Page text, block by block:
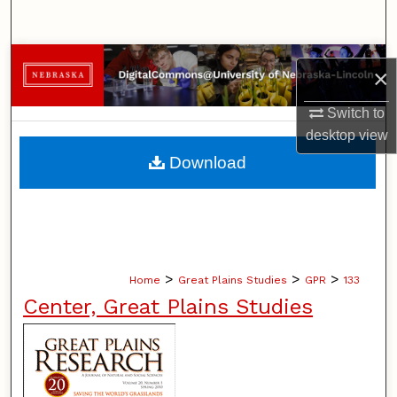
×
Switch to
desktopview
Browse Collections
My Account
About
Home > Great Plains Studies > GPR > 133
Center, Great Plains Studies
Download